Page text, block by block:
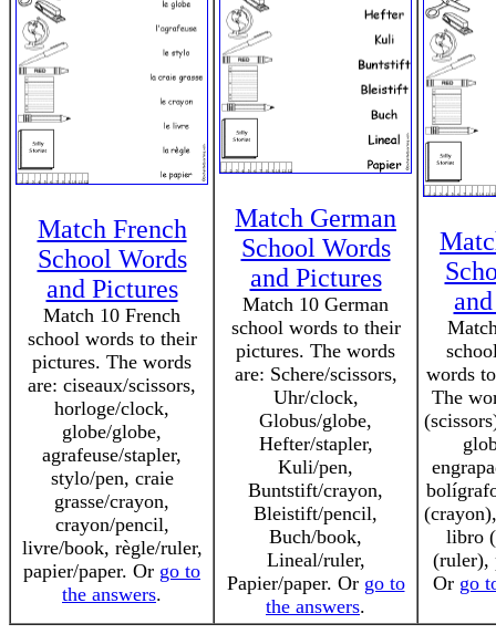
Match French
School Words
and Pictures
Match 10 French
school words to their
pictures. The words
are: ciseaux/scissors,
horloge/clock,
globe/globe,
agrafeuse/stapler,
stylo/pen, craie
grasse/crayon,
crayon/pencil,
livre/book, règle/ruler,
papier/paper. Or go to
the answers.
Match German
School Words
and Pictures
Match 10 German
school words to their
pictures. The words
are: Schere/scissors,
Uhr/clock,
Globus/globe,
Hefter/stapler,
Kuli/pen,
Buntstift/crayon,
Bleistift/pencil,
Buch/book,
Lineal/ruler,
Papier/paper. Or go to
the answers.
words
The
libro
(ruler),
Or go